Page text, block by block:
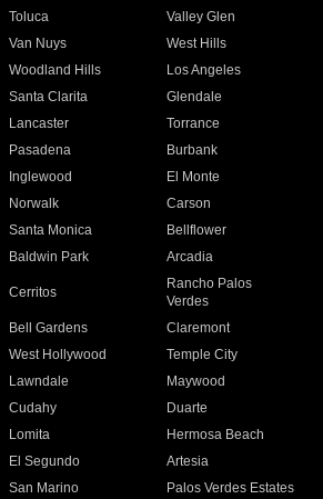
Toluca
Valley Glen
Van Nuys
West Hills
Woodland Hills
Los Angeles
Santa Clarita
Glendale
Lancaster
Torrance
Pasadena
Burbank
Inglewood
El Monte
Norwalk
Carson
Santa Monica
Bellflower
Baldwin Park Arcadia
Cerritos
Rancho Palos
Verdes
Bell Gardens
Claremont
West Hollywood
Temple City
Lawndale
Maywood
Cudahy
Duarte
Lomita
Hermosa Beach
El Segundo
Artesia
San Marino
Palos Verdes Estates